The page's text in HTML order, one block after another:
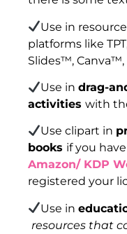
Use in
platforms like
Slides™, Canva™,
Use indrag-
activities with
Use clipart in
books if you
Amazon/ KDP
registered your
Use in
resources that